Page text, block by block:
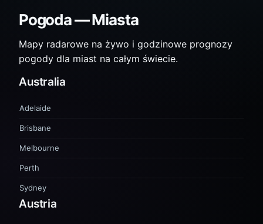
Pogoda — Miasta
Mapy radarowe na żywo i godzinowe prognozy
pogody dla miast na całym świecie.
Australia
Adelaide
Brisbane
Melbourne
Perth
Sydney
Austria